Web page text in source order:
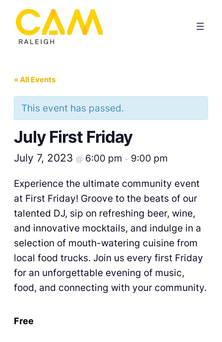
« All Events
This event has passed.
July First Friday
July 7, 2023 @ 6:00 pm – 9:00 pm
Experience the ultimate community event
at First Friday! Groove to the beats of our
talented DJ, sip on refreshing beer, wine,
and innovative mocktails, and indulge in a
selection of mouth-watering cuisine from
local food trucks. Join us every first Friday
for an unforgettable evening of music,
food, and connecting with your community.
Free